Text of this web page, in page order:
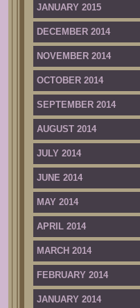
JANUARY 2015
DECEMBER 2014
NOVEMBER 2014
OCTOBER 2014
SEPTEMBER 2014
AUGUST 2014
JULY 2014
JUNE 2014
MAY 2014
APRIL 2014
MARCH 2014
FEBRUARY 2014
JANUARY 2014